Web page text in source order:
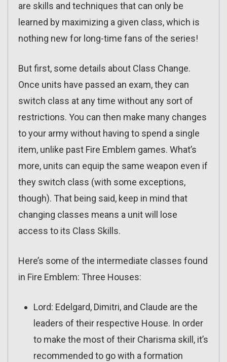
are skills and techniques that can only be
learned by maximizing a given class, which is
nothing new for long-time fans of the series!
But first, some details about Class Change.
Once units have passed an exam, they can
switch class at any time without any sort of
restrictions. You can then make many changes
to your army without having to spend a single
item, unlike past Fire Emblem games. What’s
more, units can equip the same weapon even if
they switch class (with some exceptions,
though). That being said, keep in mind that
changing classes means a unit will lose
access to its Class Skills.
Here’s some of the intermediate classes found
in Fire Emblem: Three Houses:
Lord: Edelgard, Dimitri, and Claude are the
leaders of their respective House. In order
to make the most of their Charisma skill, it’s
recommended to go with a formation